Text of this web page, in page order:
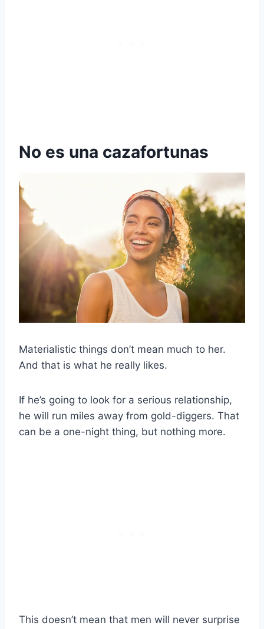
No es una cazafortunas
Materialistic things don’t mean much to her.
And that is what he really likes.
If he’s going to look for a serious relationship,
he will run miles away from gold-diggers. That
can be a one-night thing, but nothing more.
This doesn’t mean that men will never surprise